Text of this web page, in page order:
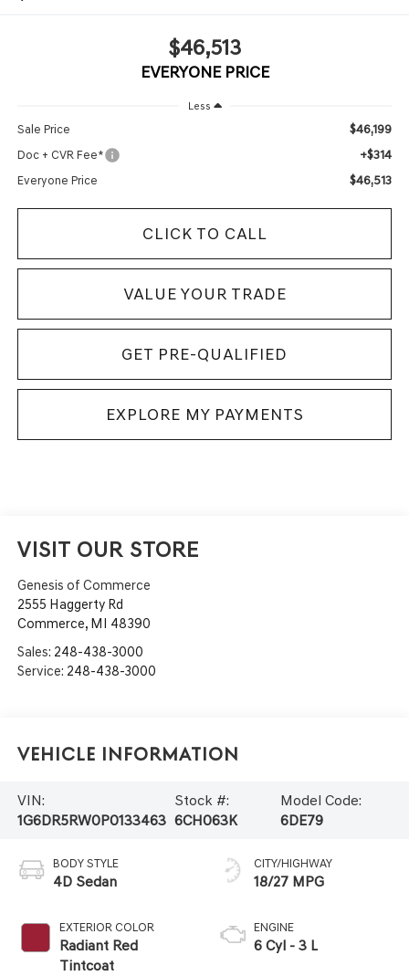
$46,513
EVERYONE PRICE
Less
Sale Price $46,199
Doc + CVR Fee* +$314
Everyone Price $46,513
CLICK TO CALL
VALUE YOUR TRADE
GET PRE-QUALIFIED
EXPLORE MY PAYMENTS
VISIT OUR STORE
Genesis of Commerce
2555 Haggerty Rd
Commerce, MI 48390
Sales: 248-438-3000
Service: 248-438-3000
Vehicle Information
VIN:
1G6DR5RW0P0133463
Stock #:
6CH063K
Model Code:
6DE79
BODY STYLE
4D Sedan
EXTERIOR COLOR
Radiant Red
Tintcoat
CITY/HIGHWAY
18/27 MPG
ENGINE
6 Cyl - 3 L